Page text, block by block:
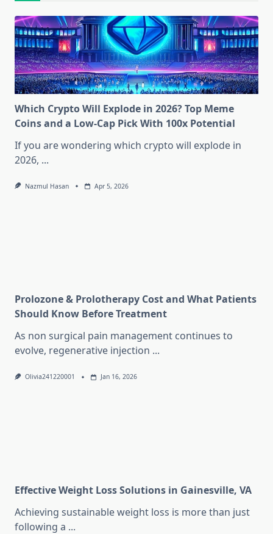
Which Crypto Will Explode in 2026? Top Meme
Coins and a Low-Cap Pick With 100x Potential
If you are wondering which crypto will explode in
2026, ...
Nazmul Hasan Apr 5, 2026
Prolozone & Prolotherapy Cost and What Patients
Should Know Before Treatment
As non surgical pain management continues to
evolve, regenerative injection ...
Olivia241220001 Jan 16, 2026
Effective Weight Loss Solutions in Gainesville, VA
Achieving sustainable weight loss is more than just
following a ...